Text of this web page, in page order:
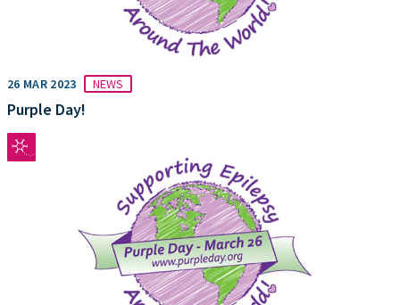
26 MAR 2023 NEWS
Purple Day!